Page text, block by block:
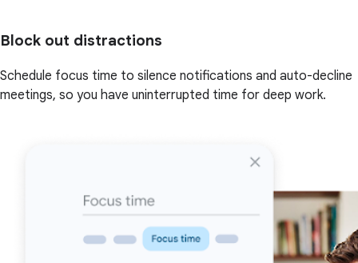
Block out distractions
Schedule focus time to silence notifications and auto-decline
meetings, so you have uninterrupted time for deep work.